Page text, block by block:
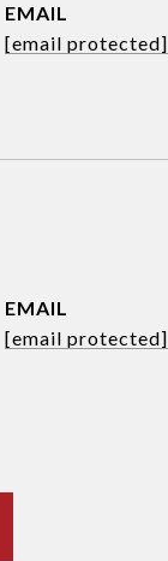
EMAIL
[email protected]
EMAIL
[email protected]